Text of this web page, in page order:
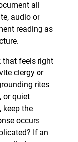
all
audio or
reading as
that feels right
clergy or
rites
or quiet
keep the
occurs
If an